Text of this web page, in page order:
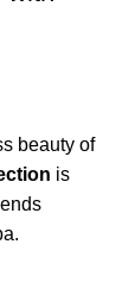
beauty of
is